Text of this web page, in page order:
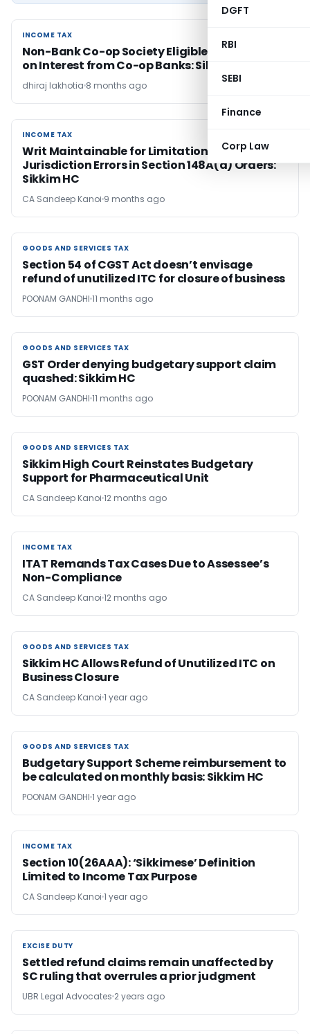
DGFT
RBI
SEBI
Finance
Corp Law
INCOME TAX
INCOME TAX
Non-Bank Co-op Society Eligible for 80P(2)(d)
on Interest from Co-op Banks: Sikkim HC
dhiraj lakhotia 8 months ago
INCOME TAX
INCOME TAX
Writ Maintainable for Limitation &
Jurisdiction Errors in Section 148A(d) Orders:
Sikkim HC
CA Sandeep Kanoi 9 months ago
GOODS AND SERVICES TAX
GOODS AND SERVICES TAX
Section 54 of CGST Act doesn’t envisage
refund of unutilized ITC for closure of business
POONAM GANDHI 11 months ago
GOODS AND SERVICES TAX
GOODS AND SERVICES TAX
GST Order denying budgetary support claim
quashed: Sikkim HC
POONAM GANDHI 11 months ago
GOODS AND SERVICES TAX
GOODS AND SERVICES TAX
Sikkim High Court Reinstates Budgetary
Support for Pharmaceutical Unit
CA Sandeep Kanoi 12 months ago
INCOME TAX
INCOME TAX
ITAT Remands Tax Cases Due to Assessee’s
Non-Compliance
CA Sandeep Kanoi 12 months ago
GOODS AND SERVICES TAX
GOODS AND SERVICES TAX
Sikkim HC Allows Refund of Unutilized ITC on
Business Closure
CA Sandeep Kanoi 1 year ago
GOODS AND SERVICES TAX
GOODS AND SERVICES TAX
Budgetary Support Scheme reimbursement to
be calculated on monthly basis: Sikkim HC
POONAM GANDHI 1 year ago
INCOME TAX
INCOME TAX
Section 10(26AAA): ‘Sikkimese’ Definition
Limited to Income Tax Purpose
CA Sandeep Kanoi 1 year ago
EXCISE DUTY
EXCISE DUTY
Settled refund claims remain unaffected by
SC ruling that overrules a prior judgment
UBR Legal Advocates 2 years ago